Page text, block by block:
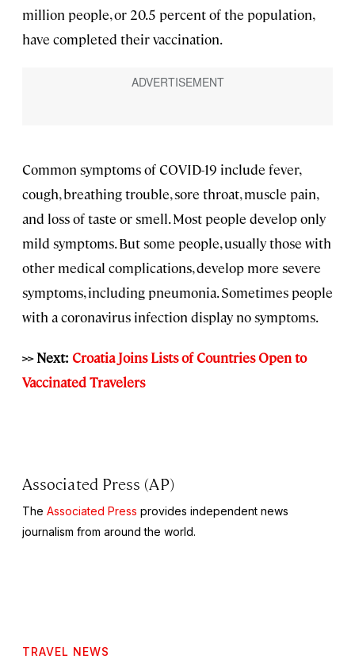
million people, or 20.5 percent of the population,
have completed their vaccination.
Common symptoms of COVID-19 include fever,
cough, breathing trouble, sore throat, muscle pain,
and loss of taste or smell. Most people develop only
mild symptoms. But some people, usually those with
other medical complications, develop more severe
symptoms, including pneumonia. Sometimes people
with a coronavirus infection display no symptoms.
>> Next: Croatia Joins Lists of Countries Open to
Vaccinated Travelers
Associated Press (AP)
The Associated Press provides independent news
journalism from around the world.
TRAVEL NEWS